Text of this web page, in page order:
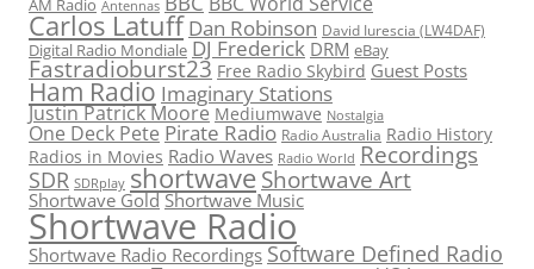
AM Radio Antennas
Carlos Latuff Dan Robinson David Iurescia (LW4DAF)
Digital Radio Mondiale DJ Frederick DRM eBay
Fastradioburst23 Free Radio Skybird Guest Posts
Ham Radio Imaginary Stations
Justin Patrick Moore Mediumwave Nostalgia
One Deck Pete Pirate Radio Radio Australia Radio History
Radios in Movies Radio Waves Radio World Recordings
SDR SDRplay shortwaveShortwave Art
Shortwave Gold Shortwave Music
Shortwave Radio
Shortwave Radio Recordings Software Defined Radio